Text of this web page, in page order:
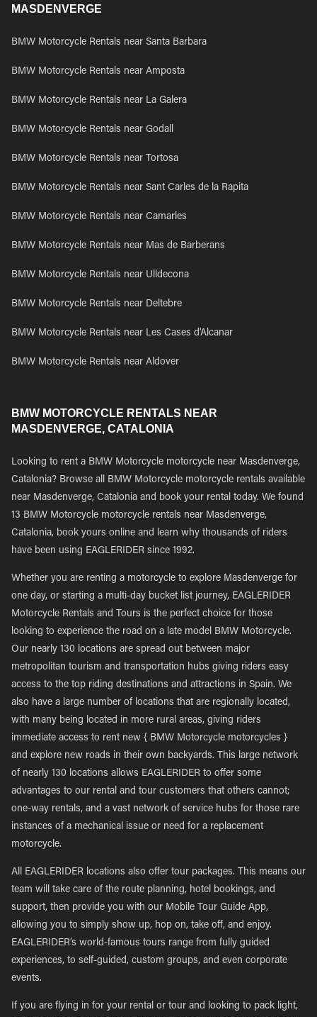
MASDENVERGE
BMW Motorcycle Rentals near Santa Barbara
BMW Motorcycle Rentals near Amposta
BMW Motorcycle Rentals near La Galera
BMW Motorcycle Rentals near Godall
BMW Motorcycle Rentals near Tortosa
BMW Motorcycle Rentals near Sant Carles de la Rapita
BMW Motorcycle Rentals near Camarles
BMW Motorcycle Rentals near Mas de Barberans
BMW Motorcycle Rentals near Ulldecona
BMW Motorcycle Rentals near Deltebre
BMW Motorcycle Rentals near Les Cases d'Alcanar
BMW Motorcycle Rentals near Aldover
BMW MOTORCYCLE RENTALS NEAR
MASDENVERGE, CATALONIA
Looking to rent a BMW Motorcycle motorcycle near Masdenverge,
Catalonia? Browse all BMW Motorcycle motorcycle rentals available
near Masdenverge, Catalonia and book your rental today. We found
13 BMW Motorcycle motorcycle rentals near Masdenverge,
Catalonia, book yours online and learn why thousands of riders
have been using EAGLERIDER since 1992.
Whether you are renting a motorcycle to explore Masdenverge for
one day, or starting a multi-day bucket list journey, EAGLERIDER
Motorcycle Rentals and Tours is the perfect choice for those
looking to experience the road on a late model BMW Motorcycle.
Our nearly 130 locations are spread out between major
metropolitan tourism and transportation hubs giving riders easy
access to the top riding destinations and attractions in Spain. We
also have a large number of locations that are regionally located,
with many being located in more rural areas, giving riders
immediate access to rent new { BMW Motorcycle motorcycles }
and explore new roads in their own backyards. This large network
of nearly 130 locations allows EAGLERIDER to offer some
advantages to our rental and tour customers that others cannot;
one-way rentals, and a vast network of service hubs for those rare
instances of a mechanical issue or need for a replacement
motorcycle.
All EAGLERIDER locations also offer tour packages. This means our
team will take care of the route planning, hotel bookings, and
support, then provide you with our Mobile Tour Guide App,
allowing you to simply show up, hop on, take off, and enjoy.
EAGLERIDER’s world-famous tours range from fully guided
experiences, to self-guided, custom groups, and even corporate
events.
If you are flying in for your rental or tour and looking to pack light,